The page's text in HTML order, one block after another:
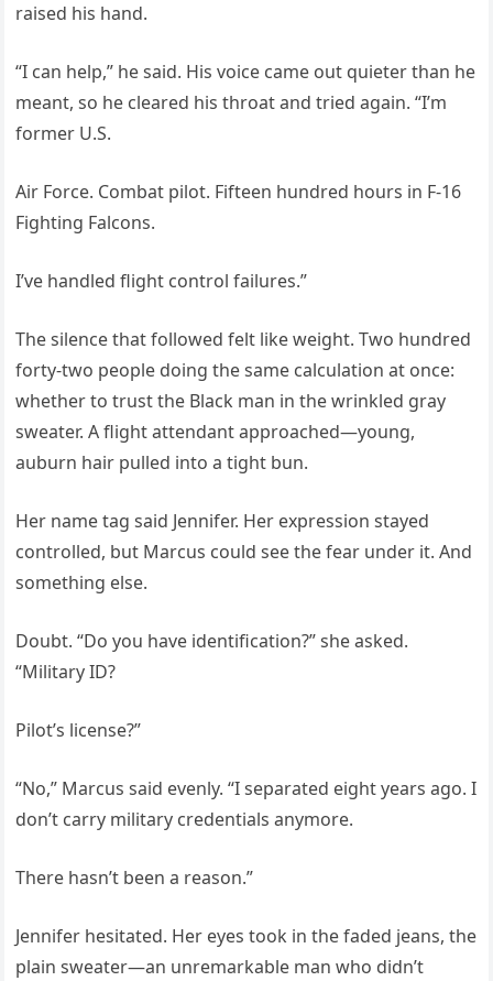
raised his hand.
“I can help,” he said. His voice came out quieter than he
meant, so he cleared his throat and tried again. “I’m
former U.S.
Air Force. Combat pilot. Fifteen hundred hours in F-16
Fighting Falcons.
I’ve handled flight control failures.”
The silence that followed felt like weight. Two hundred
forty-two people doing the same calculation at once:
whether to trust the Black man in the wrinkled gray
sweater. A flight attendant approached—young,
auburn hair pulled into a tight bun.
Her name tag said Jennifer. Her expression stayed
controlled, but Marcus could see the fear under it. And
something else.
Doubt. “Do you have identification?” she asked.
“Military ID?
Pilot’s license?”
“No,” Marcus said evenly. “I separated eight years ago. I
don’t carry military credentials anymore.
There hasn’t been a reason.”
Jennifer hesitated. Her eyes took in the faded jeans, the
plain sweater—an unremarkable man who didn’t